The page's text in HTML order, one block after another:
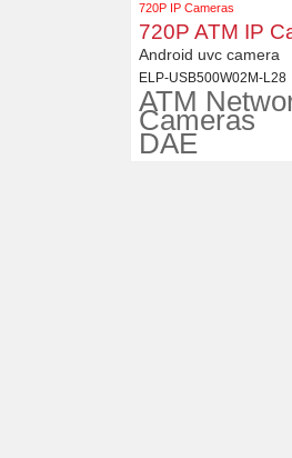
720P IP Cameras
720P ATM IP
Android uvc camera
ELP-USB500W02M-L28
ATM
Cameras
DAE